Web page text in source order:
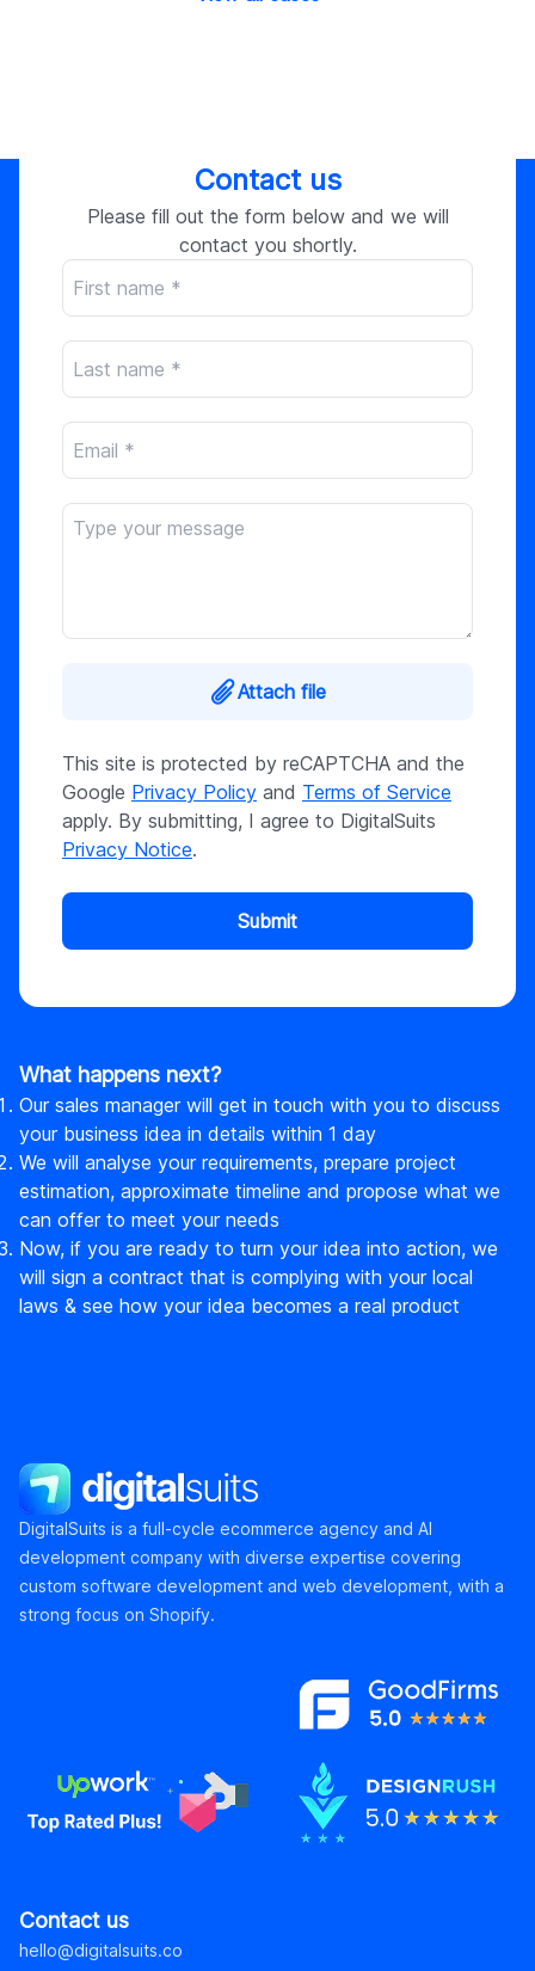
Contact us
Please fill out the form below and we will
contact you shortly.
Attach file
This site is protected by reCAPTCHA and the
Google Privacy Policy and Terms of Service
apply. By submitting, I agree to DigitalSuits
Privacy Notice.
Submit
What happens next?
Our sales manager will get in touch with you to discuss
your business idea in details within 1 day
We will analyse your requirements, prepare project
estimation, approximate timeline and propose what we
can offer to meet your needs
Now, if you are ready to turn your idea into action, we
will sign a contract that is complying with your local
laws & see how your idea becomes a real product
DigitalSuits
DigitalSuits is a full-cycle ecommerce agency and AI
development company with diverse expertise covering
custom software development and web development, with a
strong focus on Shopify.
Contact us
hello@digitalsuits.co